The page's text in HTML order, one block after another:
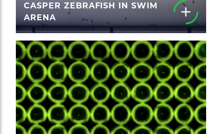
CASPER ZEBRAFISH IN SWIM
ARENA